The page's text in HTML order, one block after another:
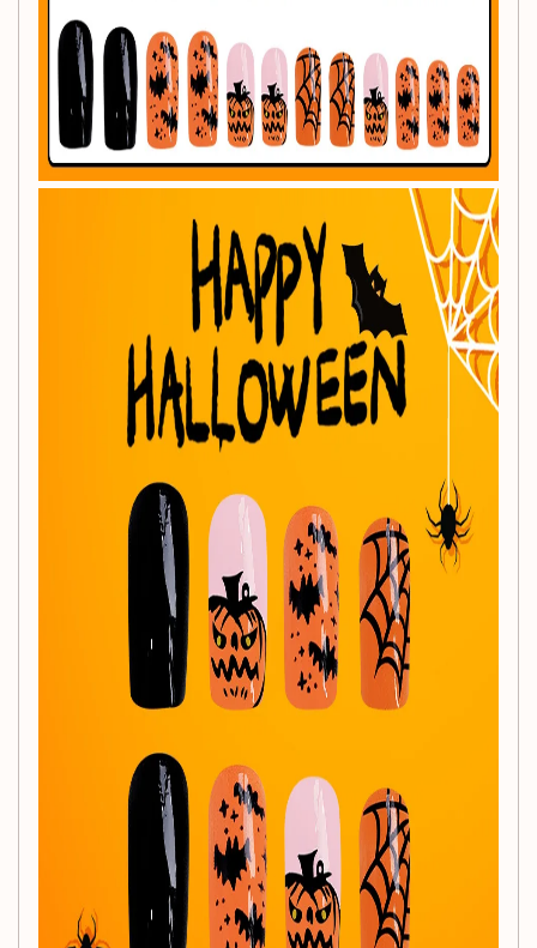
Application:
Application Tips:
For enhanced stickiness, we recommend using jelly glue
alongside the nails. After receiving your nails, it's suggested
Package Includes:
1 Set of 24Pcs Nail Tips (Includes either jelly glue or a glue
stick; additional accessories available upon request).
Important Notes:
manual measurement.
Colors may vary slightly due to different monitor
For optimal results, please try on the nails to see the
best effect!
Elevate your Halloween style and make a statement with
24Pcs Halloween Press-On Nails Set
! Get ready to
show off your spooky side!